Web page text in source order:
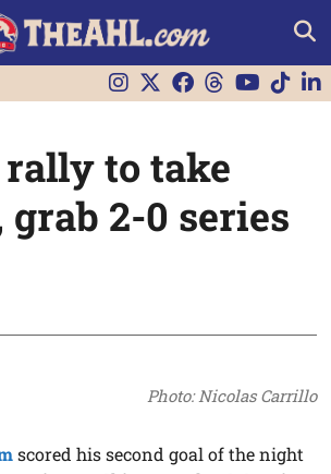
to take
grab 2-0 series
Photo: Nicolas Carrillo
scored his second goal of the night